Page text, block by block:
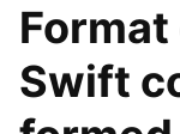
Swift